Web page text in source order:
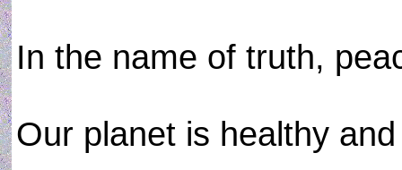
In the name of truth,
Our planet is healthy